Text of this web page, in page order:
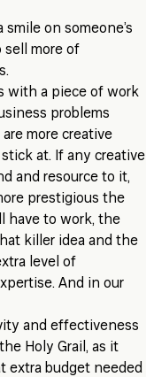
on someone’s
sell more of
with a piece of work
problems
more creative
at. If any creative
and resource to it,
prestigious the
have to work, the
killer idea and the
level of
And in our
and effectiveness
Holy Grail, as it
extra budget needed